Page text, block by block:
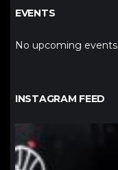
EVENTS
No upcoming events
INSTAGRAM FEED